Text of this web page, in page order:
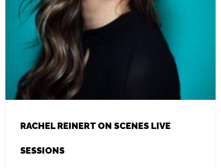
RACHEL REINERT ON SCENES LIVE
SESSIONS